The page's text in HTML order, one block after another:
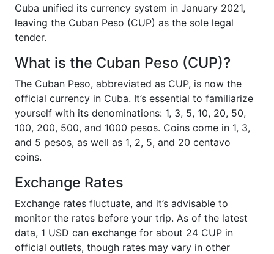
Cuba unified its currency system in January 2021,
leaving the Cuban Peso (CUP) as the sole legal
tender.
What is the Cuban Peso (CUP)?
The Cuban Peso, abbreviated as CUP, is now the
official currency in Cuba. It’s essential to familiarize
yourself with its denominations: 1, 3, 5, 10, 20, 50,
100, 200, 500, and 1000 pesos. Coins come in 1, 3,
and 5 pesos, as well as 1, 2, 5, and 20 centavo
coins.
Exchange Rates
Exchange rates fluctuate, and it’s advisable to
monitor the rates before your trip. As of the latest
data, 1 USD can exchange for about 24 CUP in
official outlets, though rates may vary in other